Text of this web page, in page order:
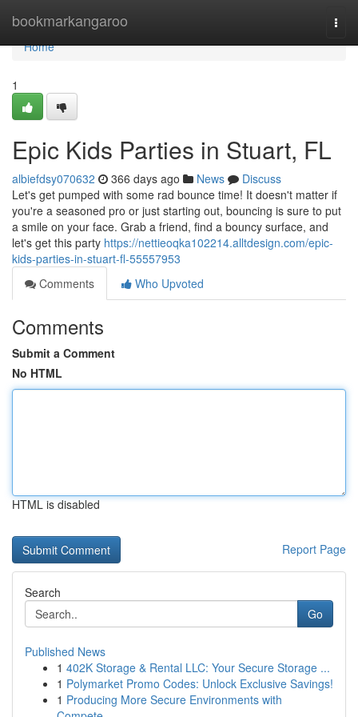
bookmarkangaroo
Home
Home
1
Epic Kids Parties in Stuart, FL
albiefdsy070632 366 days ago News
Discuss
Let's get pumped with some rad bounce time! It doesn't matter if
you're a seasoned pro or just starting out, bouncing is sure to put
a smile on your face. Grab a friend, find a bouncy surface, and
let's get this party https://nettieoqka102214.alltdesign.com/epic-
kids-parties-in-stuart-fl-55557953
Comments
Who Upvoted
Comments
Submit a Comment
No HTML
HTML is disabled
Report Page
Search
Go
Published News
1 402K Storage & Rental LLC: Your Secure Storage ...
1 Polymarket Promo Codes: Unlock Exclusive Savings!
1 Producing More Secure Environments with